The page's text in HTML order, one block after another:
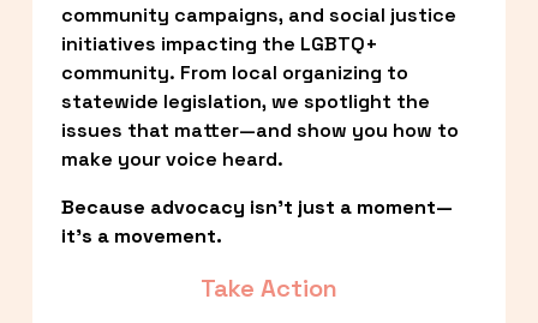
community campaigns, and social justice
initiatives impacting the LGBTQ+
community. From local organizing to
statewide legislation, we spotlight the
issues that matter—and show you how to
make your voice heard.
Because advocacy isn’t just a moment—
it’s a movement.
Take Action